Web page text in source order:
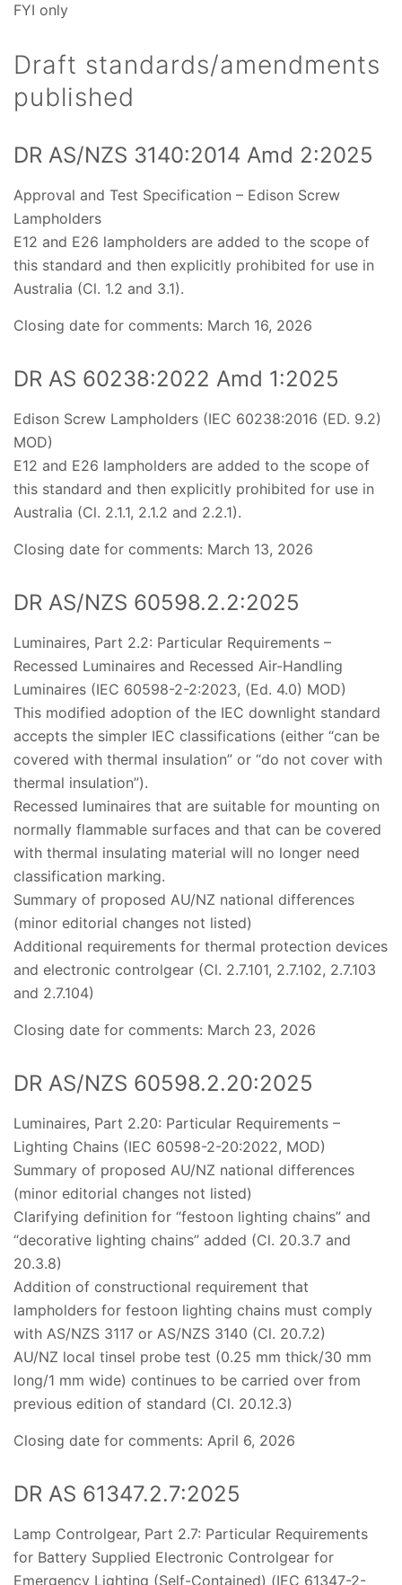
FYI only
Draft standards/amendments
published
DR AS/NZS 3140:2014 Amd 2:2025
Approval and Test Specification – Edison Screw
Lampholders
E12 and E26 lampholders are added to the scope of
this standard and then explicitly prohibited for use in
Australia (Cl. 1.2 and 3.1).
Closing date for comments: March 16, 2026
DR AS 60238:2022 Amd 1:2025
Edison Screw Lampholders (IEC 60238:2016 (ED. 9.2)
MOD)
E12 and E26 lampholders are added to the scope of
this standard and then explicitly prohibited for use in
Australia (Cl. 2.1.1, 2.1.2 and 2.2.1).
Closing date for comments: March 13, 2026
DR AS/NZS 60598.2.2:2025
Luminaires, Part 2.2: Particular Requirements –
Recessed Luminaires and Recessed Air-Handling
Luminaires (IEC 60598-2-2:2023, (Ed. 4.0) MOD)
This modified adoption of the IEC downlight standard
accepts the simpler IEC classifications (either “can be
covered with thermal insulation” or “do not cover with
thermal insulation”).
Recessed luminaires that are suitable for mounting on
normally flammable surfaces and that can be covered
with thermal insulating material will no longer need
classification marking.
Summary of proposed AU/NZ national differences
(minor editorial changes not listed)
Additional requirements for thermal protection devices
and electronic controlgear (Cl. 2.7.101, 2.7.102, 2.7.103
and 2.7.104)
Closing date for comments: March 23, 2026
DR AS/NZS 60598.2.20:2025
Luminaires, Part 2.20: Particular Requirements –
Lighting Chains (IEC 60598-2-20:2022, MOD)
Summary of proposed AU/NZ national differences
(minor editorial changes not listed)
Clarifying definition for “festoon lighting chains” and
“decorative lighting chains” added (Cl. 20.3.7 and
20.3.8)
Addition of constructional requirement that
lampholders for festoon lighting chains must comply
with AS/NZS 3117 or AS/NZS 3140 (Cl. 20.7.2)
AU/NZ local tinsel probe test (0.25 mm thick/30 mm
long/1 mm wide) continues to be carried over from
previous edition of standard (Cl. 20.12.3)
Closing date for comments: April 6, 2026
DR AS 61347.2.7:2025
Lamp Controlgear, Part 2.7: Particular Requirements
for Battery Supplied Electronic Controlgear for
Emergency Lighting (Self-Contained) (IEC 61347-2-